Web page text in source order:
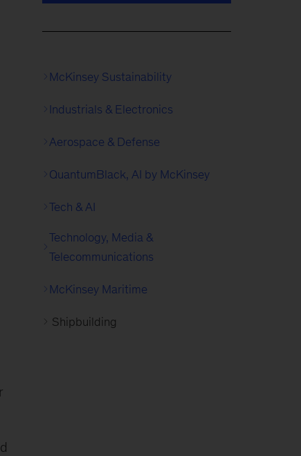
McKinsey Sustainability
Industrials & Electronics
Aerospace & Defense
QuantumBlack, AI by McKinsey
Tech & AI
Technology, Media &
Telecommunications
McKinsey Maritime
Shipbuilding